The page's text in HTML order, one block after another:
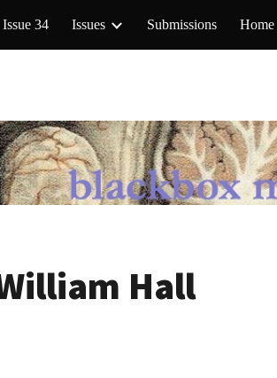
Skip to navigation
Issue 34 Issues Submissions Home
Hall